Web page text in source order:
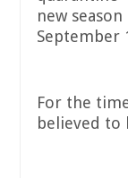
new
September
For the
believed to